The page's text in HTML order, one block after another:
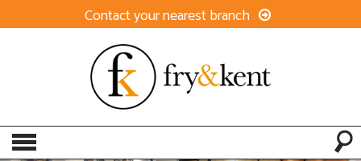
Contact your nearest branch